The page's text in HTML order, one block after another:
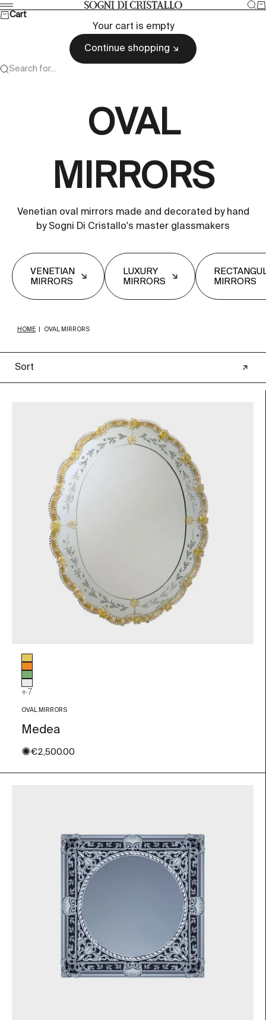
Skip to content Sogni di cristallo
Menu
Cart
Your cart is empty
Continue shopping
Search for...
OVAL
MIRRORS
Venetian oval mirrors made and decorated by hand
by Sogni Di Cristallo's master glassmakers
VENETIAN
MIRRORS
LUXURY
MIRRORS
MIRRORS
HOME OVAL MIRRORS
Sort
Glass color
Gold Leaf
Orange
Green
Transparent
+7
OVAL MIRRORS
Medea
✺Sale price
€2,500.00